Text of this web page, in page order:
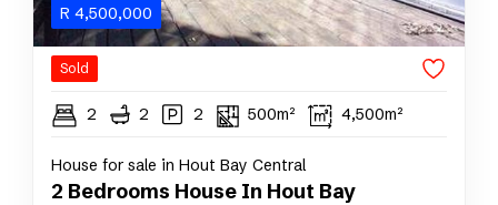
R 4,500,000
Sold
2 2 2 500m² 4,500m²
House for sale in Hout Bay Central
2 Bedrooms House In Hout Bay